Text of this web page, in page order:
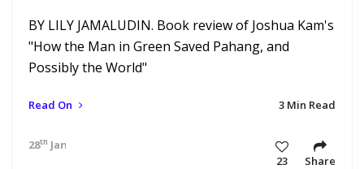
BY LILY JAMALUDIN. Book review of Joshua Kam's
"How the Man in Green Saved Pahang, and
Possibly the World"
Read On 3 Min Read
28th Jan 21 10:47 am
23
Share